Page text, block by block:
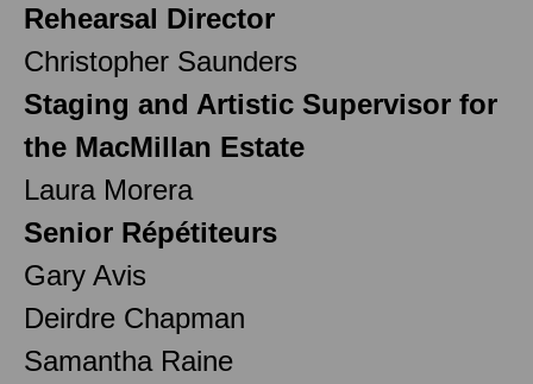
Rehearsal Director
Christopher Saunders
Staging and Artistic Supervisor for
the MacMillan Estate
Laura Morera
Senior Répétiteurs
Gary Avis
Deirdre Chapman
Samantha Raine